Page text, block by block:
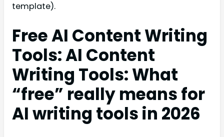
template).
Free AI Content Writing
Tools: AI Content
Writing Tools: What
“free” really means for
AI writing tools in 2026